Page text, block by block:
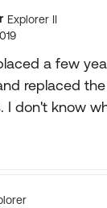
Explorer II
a few
replaced
I don't know